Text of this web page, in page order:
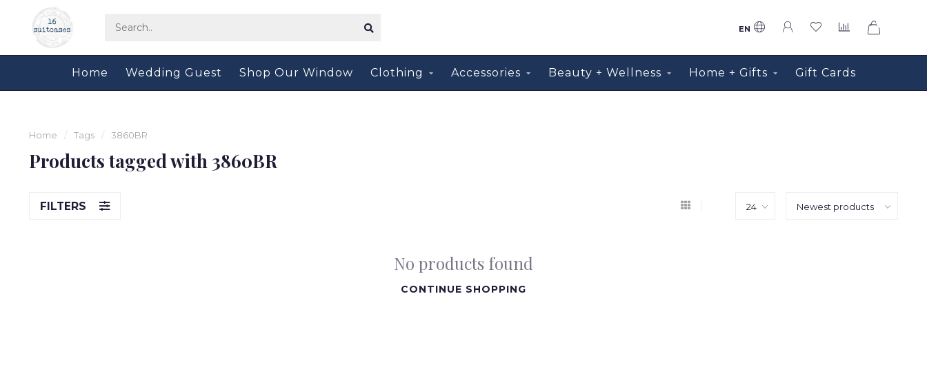
EN
Home Wedding Guest Shop Our Window Clothing Accessories Beauty + Wellness Home + Gifts Gift Cards
Home / Tags / 3860BR
Products tagged with 3860BR
FILTERS
No products found
CONTINUE SHOPPING